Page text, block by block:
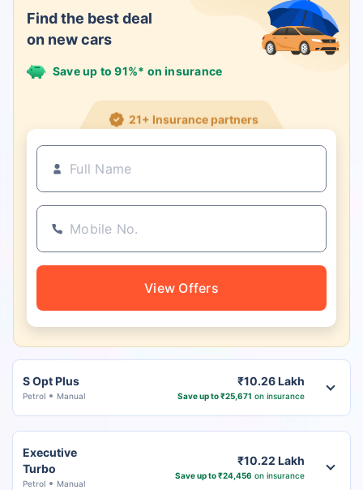
Find the best deal
on new cars
Save up to 91%* on insurance
21+ Insurance partners
View Offers
S Opt Plus
Petrol Manual
₹10.26 Lakh
Save up to ₹25,671 on insurance
Executive
Turbo
Petrol Manual
₹10.22 Lakh
Save up to ₹24,456 on insurance